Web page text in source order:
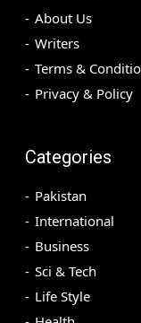
About Us
Writers
Terms &
Privacy & Policy
Categories
Pakistan
International
Business
Sci & Tech
Life Style